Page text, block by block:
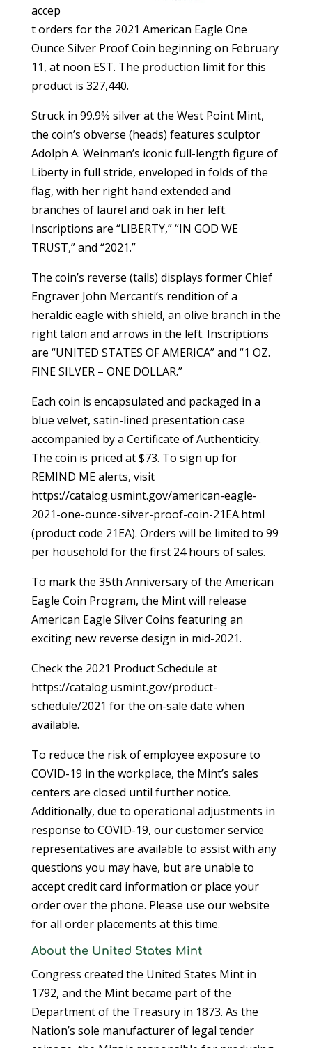
accep
t orders for the 2021 American Eagle One
Ounce Silver Proof Coin beginning on February
11, at noon EST. The production limit for this
product is 327,440.
Struck in 99.9% silver at the West Point Mint,
the coin’s obverse (heads) features sculptor
Adolph A. Weinman’s iconic full-length figure of
Liberty in full stride, enveloped in folds of the
flag, with her right hand extended and
branches of laurel and oak in her left.
Inscriptions are “LIBERTY,” “IN GOD WE
TRUST,” and “2021.”
The coin’s reverse (tails) displays former Chief
Engraver John Mercanti’s rendition of a
heraldic eagle with shield, an olive branch in the
right talon and arrows in the left. Inscriptions
are “UNITED STATES OF AMERICA” and “1 OZ.
FINE SILVER – ONE DOLLAR.”
Each coin is encapsulated and packaged in a
blue velvet, satin-lined presentation case
accompanied by a Certificate of Authenticity.
The coin is priced at $73. To sign up for
REMIND ME alerts, visit
https://catalog.usmint.gov/american-eagle-
2021-one-ounce-silver-proof-coin-21EA.html
(product code 21EA). Orders will be limited to 99
per household for the first 24 hours of sales.
To mark the 35th Anniversary of the American
Eagle Coin Program, the Mint will release
American Eagle Silver Coins featuring an
exciting new reverse design in mid-2021.
Check the 2021 Product Schedule at
https://catalog.usmint.gov/product-
schedule/2021 for the on-sale date when
available.
To reduce the risk of employee exposure to
COVID-19 in the workplace, the Mint’s sales
centers are closed until further notice.
Additionally, due to operational adjustments in
response to COVID-19, our customer service
representatives are available to assist with any
questions you may have, but are unable to
accept credit card information or place your
order over the phone. Please use our website
for all order placements at this time.
About the United States Mint
Congress created the United States Mint in
1792, and the Mint became part of the
Department of the Treasury in 1873. As the
Nation’s sole manufacturer of legal tender